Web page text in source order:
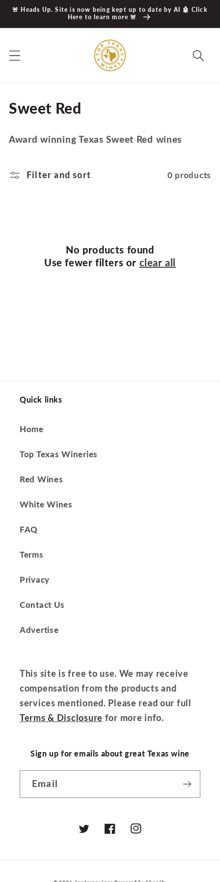
Skip to
🚨 Heads Up. Site is now being kept up to date by AI 🤖 Click
Here to learn more 🚨
C
l
e
Sweet Red
Award winning Texas Sweet Red wines
Filter and sort 0 products
No products found
Use fewer filters or clear all
Quick links
Home
Top Texas Wineries
Red Wines
White Wines
FAQ
Terms
Privacy
Contact Us
Advertise
This site is free to use. We may receive
compensation from the products and
services mentioned. Please read our full
Terms & Disclosure for more info.
Sign up for emails about great Texas wine
Email
TwitterFacebookInstagram